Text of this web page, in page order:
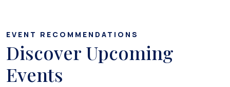
EVENT RECOMMENDATIONS
Discover Upcoming
Events